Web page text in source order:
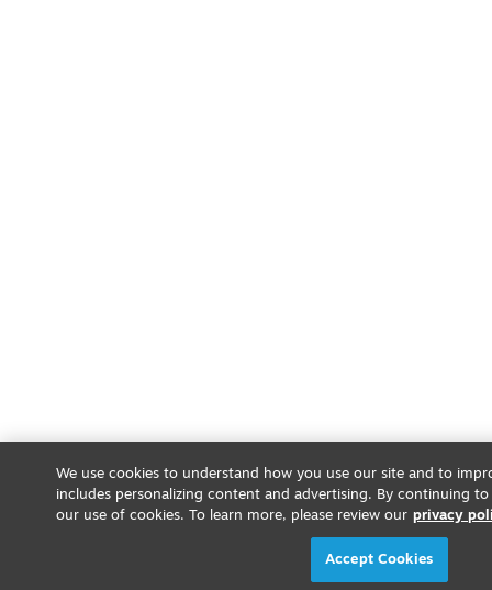
We use cookies to understand how you use our site and to
includes personalizing content and advertising. By continuing
our use of cookies. To learn more, please review our privacy
Accept Cookies